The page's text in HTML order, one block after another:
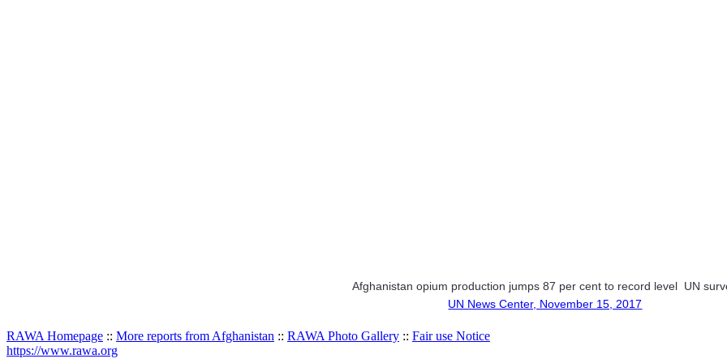
Afghanistan opium production jumps 87 per cent to record level  UN
UN News Center, November 15, 2017
RAWA Homepage :: More reports from Afghanistan :: RAWA Photo Gallery :: Fair use Notice
https://www.rawa.org